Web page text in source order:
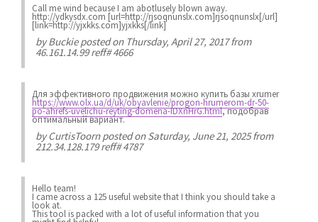
Call me wind because I am abotlusely blown away.
http://ydkysdx.com [url=http://rjsoqnunslx.com]rjsoqnunslx[/url]
[link=http://yjxkks.com]yjxkks[/link]
byBuckieposted on Thursday, April 27, 2017 from
46.161.14.99 reff# 4666
Для эффективного продвижения можно купить базы xrumer
https://www.olx.ua/d/uk/obyavlenie/progon-hrumerom-dr-50-
po-ahrefs-uvelichu-reyting-domena-IDXnHrG.html, подобрав
оптимальный вариант.
byCurtisToornposted on Saturday, June 21, 2025 from
212.34.128.179 reff# 4787
Hello team!
I came across a 125 useful website that I think you should take a
look at.
This tool is packed with a lot of useful information that you